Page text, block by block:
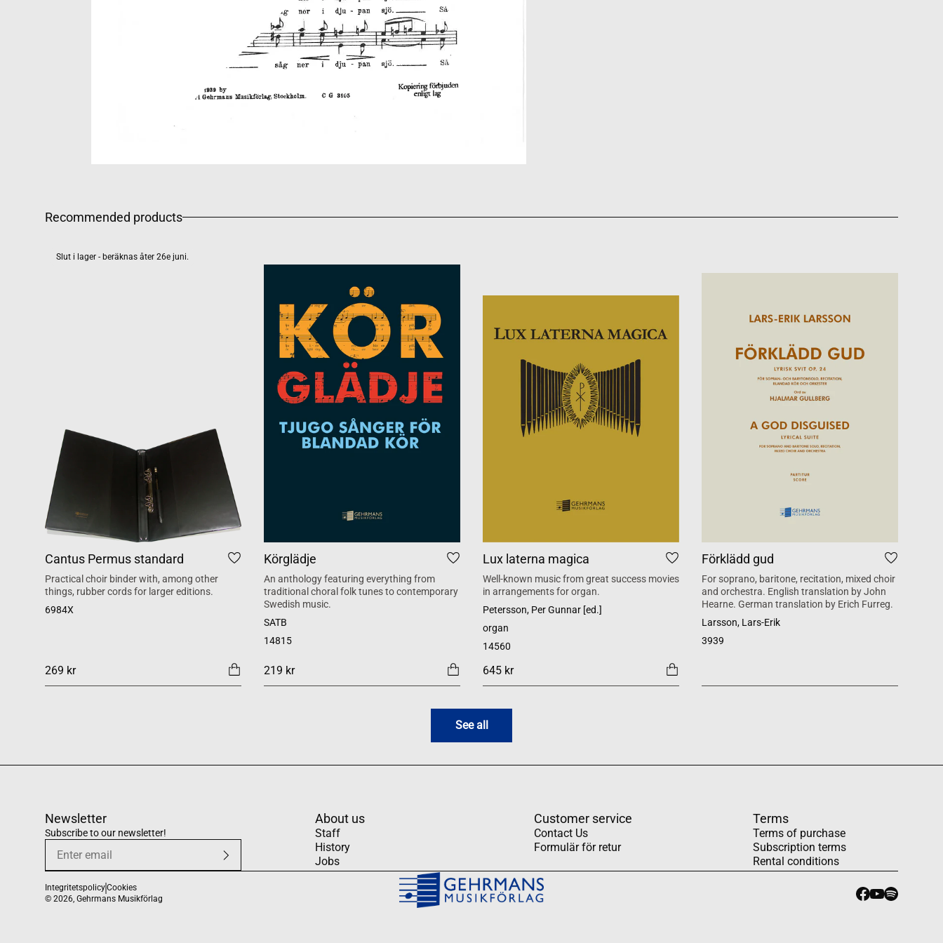
Recommended products
Slut i lager - beräknas åter 26e juni.
Cantus Permus standard
Practical choir binder with, among other
things, rubber cords for larger editions.
6984X
269 kr
Körglädje
An anthology featuring everything from
traditional choral folk tunes to contemporary
Swedish music.
SATB
14815
219 kr
Lux laterna magica
Well-known music from great success movies
in arrangements for organ.
Petersson, Per Gunnar [ed.]
organ
14560
645 kr
Förklädd gud
For soprano, baritone, recitation, mixed choir
and orchestra. English translation by John
Hearne. German translation by Erich Furreg.
Larsson, Lars-Erik
3939
See all
Newsletter
Subscribe to our newsletter!
About us
Staff
History
Jobs
Customer service
Contact Us
Formulär för retur
Terms
Terms of purchase
Subscription terms
Rental conditions
IntegritetspolicyCookies
© 2026, Gehrmans Musikförlag